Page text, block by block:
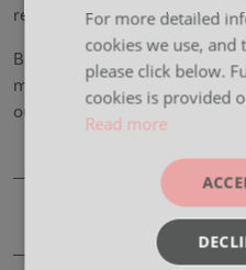
requirement for a fully
Battery power means there
mains supply and a robust
outstanding stability.
Product Details
For more detailed
cookies we use, and
please click below.
cookies is provided
Read more